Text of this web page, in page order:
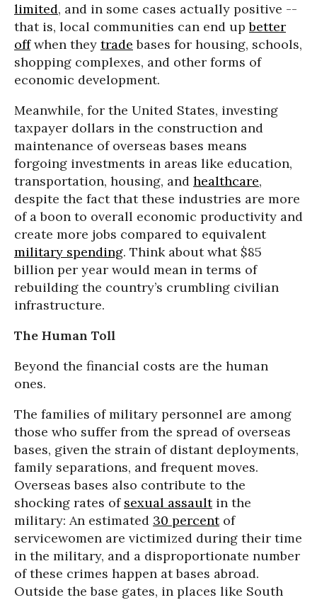
limited, and in some cases actually positive --
that is, local communities can end upbetter
offwhen they trade bases for housing, schools,
shopping complexes, and other forms of
economic development.
Meanwhile, for the United States, investing
taxpayer dollars in the construction and
maintenance of overseas bases means
forgoing investments in areas like education,
transportation, housing, and healthcare,
despite the fact that these industries are more
of a boon to overall economic productivity and
create more jobs compared to equivalent
military spending. Think about what $85
billion per year would mean in terms of
rebuilding the country’s crumbling civilian
infrastructure.
The Human Toll
Beyond the financial costs are the human
ones.
The families of military personnel are among
those who suffer from the spread of overseas
bases, given the strain of distant deployments,
family separations, and frequent moves.
Overseas bases also contribute to the
shocking rates of sexual assaultin the
military: An estimated 30 percentof
servicewomen are victimized during their time
in the military, and a disproportionate number
of these crimes happen at bases abroad.
Outside the base gates, in places like South